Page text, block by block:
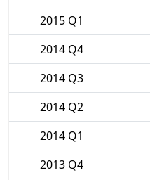
2015 Q1
2014 Q4
2014 Q3
2014 Q2
2014 Q1
2013 Q4